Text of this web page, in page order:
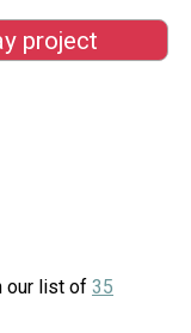
project
our list of 35